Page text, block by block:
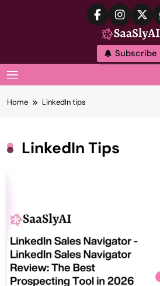
Subscribe
Home LinkedIn tips
LinkedIn Tips